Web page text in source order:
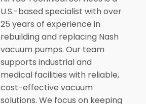
U.S.-based specialist with over
25 years of experience in
rebuilding and replacing Nash
vacuum pumps. Our team
supports industrial and
medical facilities with reliable,
cost-effective vacuum
solutions. We focus on keeping